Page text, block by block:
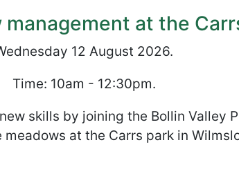
management at the
12 August 2026.
Time: 10am - 12:30pm.
skills by joining the Bollin Valley
meadows at the Carrs park in